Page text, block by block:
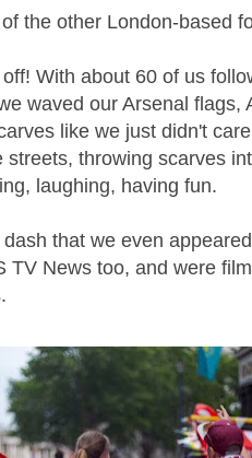
the other London-based
With about 60 of us
waved our Arsenal flags,
like we just didn't
streets, throwing scarves
laughing, having fun.
that we even
TV News too, and were